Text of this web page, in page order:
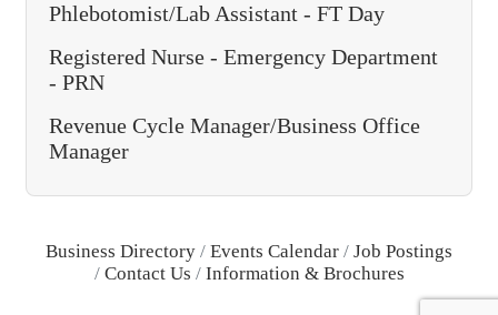
Phlebotomist/Lab Assistant - FT Day
Registered Nurse - Emergency Department
- PRN
Revenue Cycle Manager/Business Office
Manager
Business Directory Events Calendar
Job Postings
Contact Us
Information & Brochures